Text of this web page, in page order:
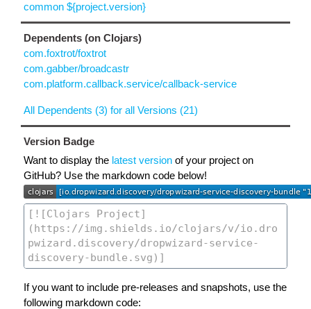
common ${project.version}
Dependents (on Clojars)
com.foxtrot/foxtrot
com.gabber/broadcastr
com.platform.callback.service/callback-service
All Dependents (3) for all Versions (21)
Version Badge
Want to display the latest version of your project on
GitHub? Use the markdown code below!
If you want to include pre-releases and snapshots, use the
following markdown code: